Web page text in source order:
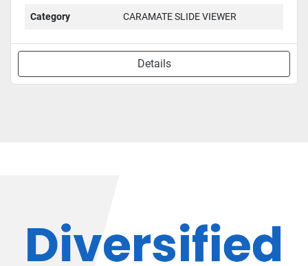
Category CARAMATE SLIDE VIEWER
Details